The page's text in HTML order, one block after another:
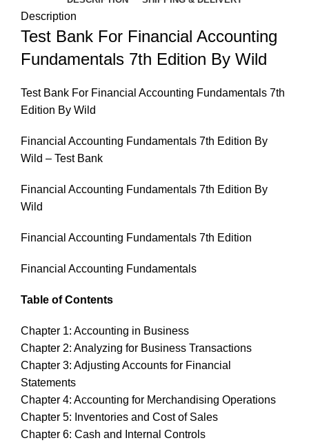
Description
Test Bank For Financial Accounting
Fundamentals 7th Edition By Wild
Test Bank For Financial Accounting Fundamentals 7th
Edition By Wild
Financial Accounting Fundamentals 7th Edition By
Wild – Test Bank
Financial Accounting Fundamentals 7th Edition By
Wild
Financial Accounting Fundamentals 7th Edition
Financial Accounting Fundamentals
Table of Contents
Chapter 1: Accounting in Business
Chapter 2: Analyzing for Business Transactions
Chapter 3: Adjusting Accounts for Financial
Statements
Chapter 4: Accounting for Merchandising Operations
Chapter 5: Inventories and Cost of Sales
Chapter 6: Cash and Internal Controls